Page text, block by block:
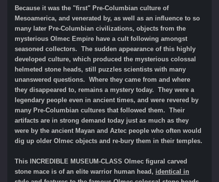
Because it was the "first" Pre-Columbian culture of
Mesoamerica, and venerated by, as well as an influence to so
many later Pre-Columbian civilizations, objects from the
mysterious Olmec Empire have a cult following amongst
seasoned collectors. The sudden appearance of this highly
developed culture, which produced the mysterious colossal
helmeted stone heads, still puzzles scientists with many
unanswered questions. Where they came from and where
they disappeared to, remains a mystery today. They were a
legendary people even in ancient times, and were revered by
many Pre-Columbian cultures that followed them. Their
artifacts are in strong demand today just as much as they
were by the ancient Mayan and Aztec people who often would
dig up older Olmec objects and re-bury them in their temples.
This INCREDIBLE MUSEUM-CLASS Olmec figural carved
stone mace is of an elite warrior human head, identical in